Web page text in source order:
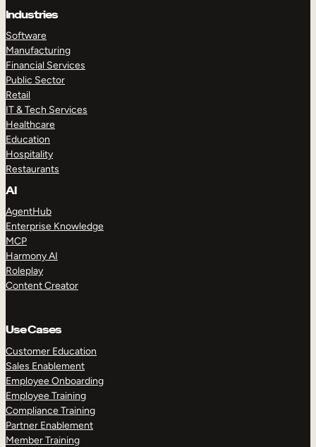
Industries
Software
Manufacturing
Financial Services
Public Sector
Retail
IT & Tech Services
Healthcare
Education
Hospitality
Restaurants
AI
AgentHub
Enterprise Knowledge
MCP
Harmony AI
Roleplay
Content Creator
Use Cases
Customer Education
Sales Enablement
Employee Onboarding
Employee Training
Compliance Training
Partner Enablement
Member Training